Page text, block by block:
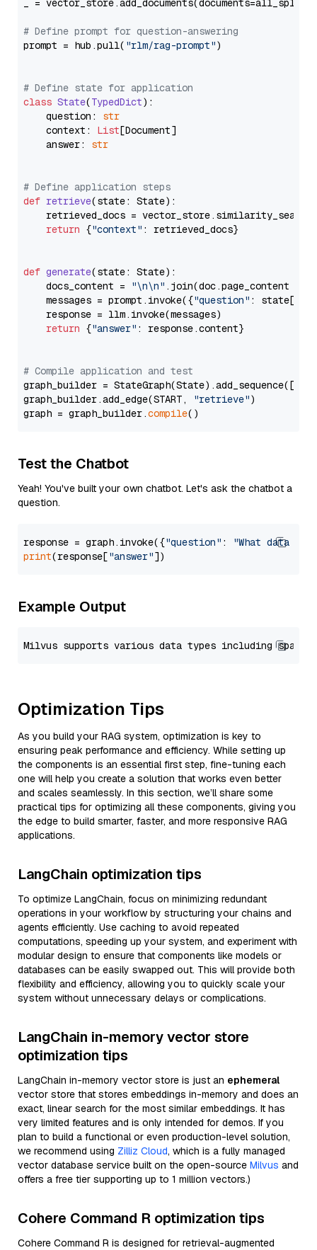
_ = vector_store.add_documents(documents=all_splits)
# Define prompt for question-answering
prompt = hub.pull( "rlm/rag-prompt")
# Define state for application
class State(TypedDict):
    question:
str
    context:
List[Document]
    answer:
str
# Define application steps
def retrieve(state: State):
retrieved_docs =
return {"context" : retrieved_docs}
def generate(state: State):
    docs_content =
"\n\n" .join(doc.page_content
    messages = prompt.invoke({
"question" : state[
    response = llm.invoke(messages)
return {"answer" : response.content}
# Compile application and test
graph_builder =
graph_builder.add_edge(START,
"retrieve")
graph = graph_builder.compile
Test the Chatbot
Yeah! You've built your own chatbot. Let's ask the chatbot a
question.
response = graph.invoke({"question" :
"What data
print(response["answer"
Example Output
Optimization Tips
As you build your RAG system, optimization is key to
ensuring peak performance and efficiency. While setting up
the components is an essential first step, fine-tuning each
one will help you create a solution that works even better
and scales seamlessly. In this section, we’ll share some
practical tips for optimizing all these components, giving you
the edge to build smarter, faster, and more responsive RAG
applications.
LangChain optimization tips
To optimize LangChain, focus on minimizing redundant
operations in your workflow by structuring your chains and
agents efficiently. Use caching to avoid repeated
computations, speeding up your system, and experiment with
modular design to ensure that components like models or
databases can be easily swapped out. This will provide both
flexibility and efficiency, allowing you to quickly scale your
system without unnecessary delays or complications.
LangChain in-memory vector store
optimization tips
LangChain in-memory vector store is just an ephemeral
vector store that stores embeddings in-memory and does an
exact, linear search for the most similar embeddings. It has
very limited features and is only intended for demos. If you
plan to build a functional or even production-level solution,
we recommend using Zilliz Cloud, which is a fully managed
vector database service built on the open-source Milvus and
offers a free tier supporting up to 1 million vectors.)
Cohere Command R optimization tips
Cohere Command R is designed for retrieval-augmented